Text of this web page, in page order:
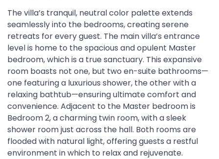
The villa’s tranquil, neutral color palette extends
seamlessly into the bedrooms, creating serene
retreats for every guest. The main villa’s entrance
level is home to the spacious and opulent Master
bedroom, which is a true sanctuary. This expansive
room boasts not one, but two en-suite bathrooms—
one featuring a luxurious shower, the other with a
relaxing bathtub—ensuring ultimate comfort and
convenience. Adjacent to the Master bedroom is
Bedroom 2, a charming twin room, with a sleek
shower room just across the hall. Both rooms are
flooded with natural light, offering guests a restful
environment in which to relax and rejuvenate.